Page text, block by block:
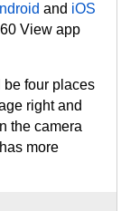
and iOS
View app
be four places
right and
the camera
more